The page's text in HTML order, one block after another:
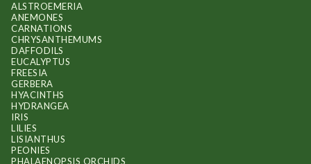
ALSTROEMERIA
ANEMONES
CARNATIONS
CHRYSANTHEMUMS
DAFFODILS
EUCALYPTUS
FREESIA
GERBERA
HYACINTHS
HYDRANGEA
IRIS
LILIES
LISIANTHUS
PEONIES
PHALAENOPSIS ORCHIDS